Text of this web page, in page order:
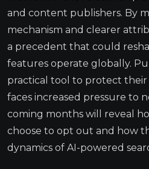
and content publishers. By
mechanism and clearer
a precedent that could
features operate globally.
practical tool to protect
faces increased pressure to
coming months will reveal
choose to opt out and how
dynamics of AI-powered